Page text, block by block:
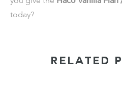
today?
RELATED